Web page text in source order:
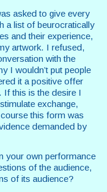
asked to give every
a list of beurocratically
and their experience,
artwork. I refused,
with the
I wouldn’t put people
it a positive offer
If this is the desire I
exchange,
this form was
demanded by
your own performance
of the audience,
of its audience?